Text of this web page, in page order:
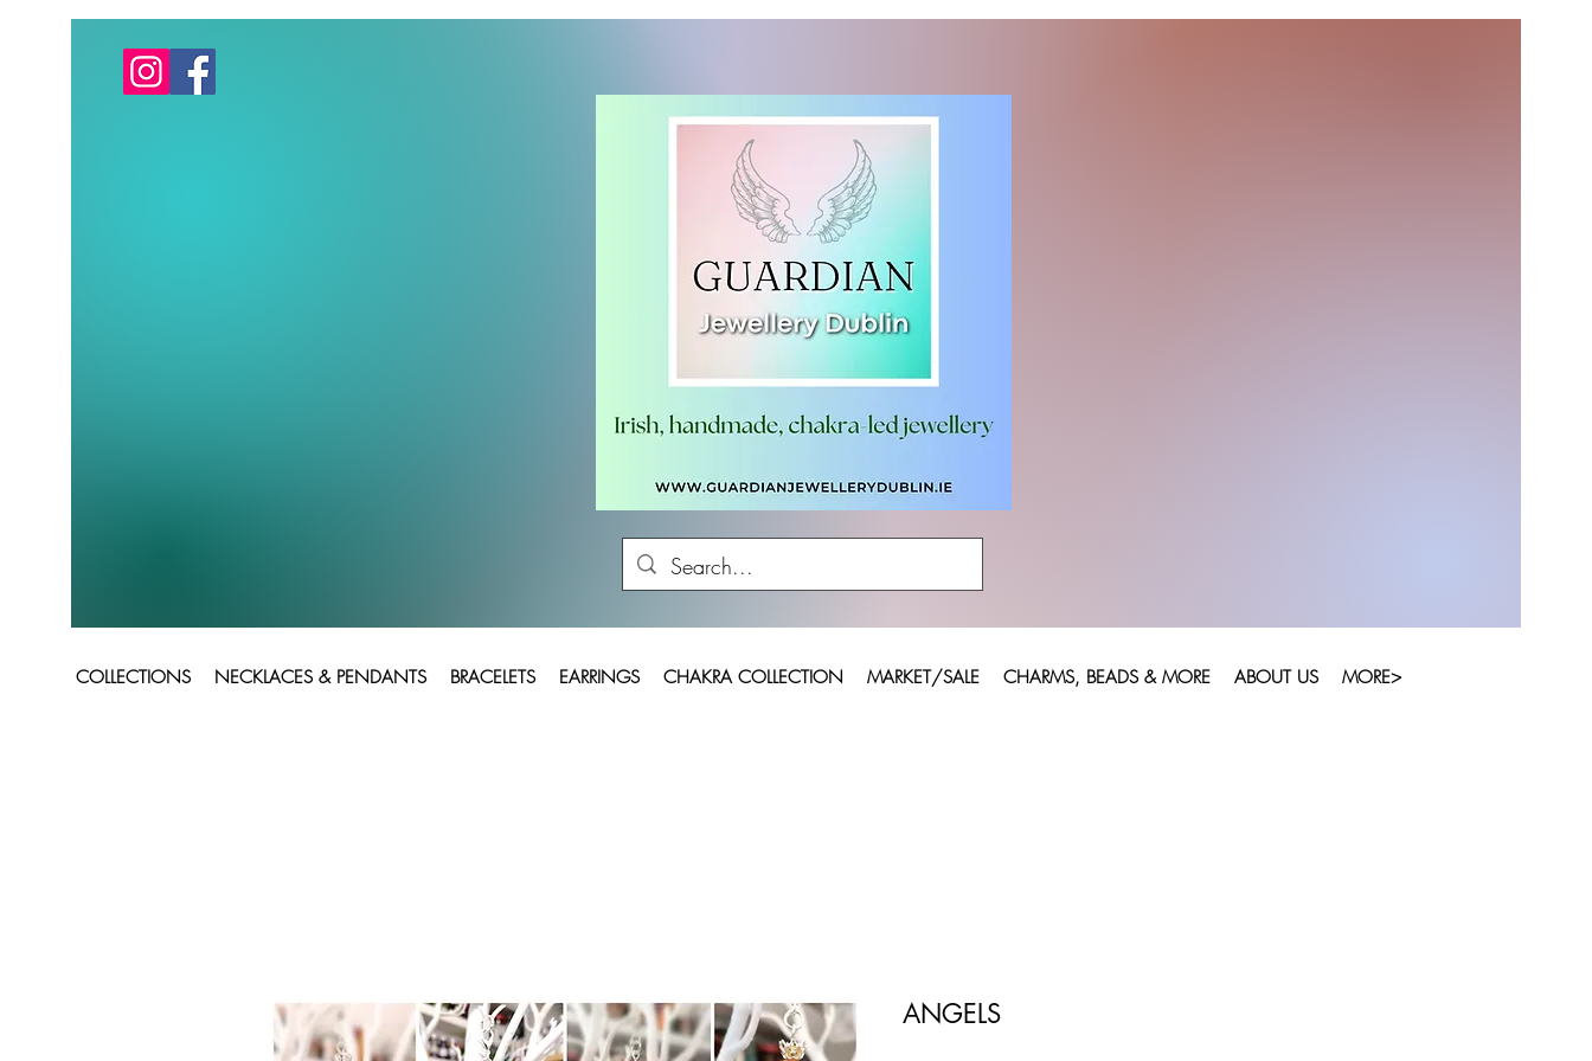
COLLECTIONS NECKLACES & PENDANTS BRACELETS EARRINGS CHAKRA COLLECTION MARKET/SALE CHARMS, BEADS & MORE ABOUT US MORE>
ANGELS